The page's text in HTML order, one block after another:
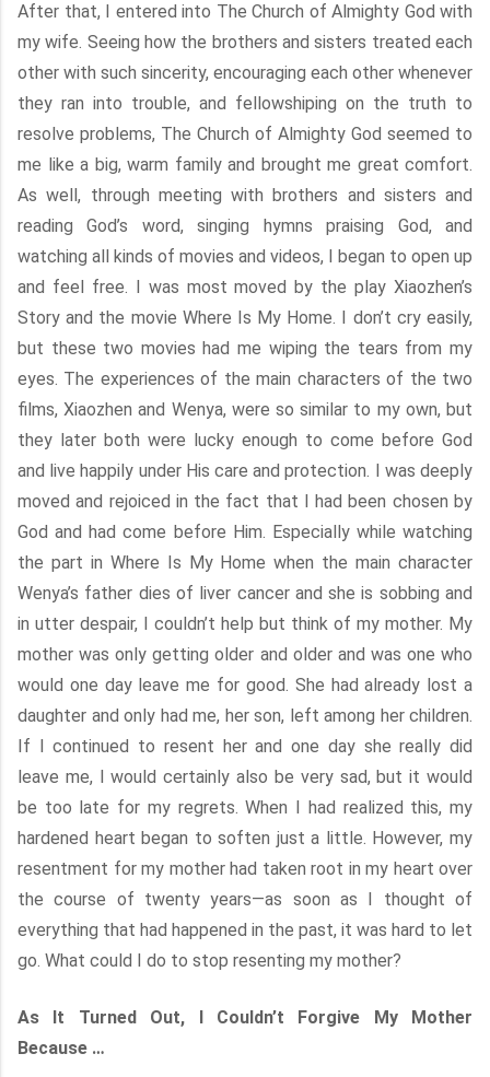
After that, I entered into The Church of Almighty God with
my wife. Seeing how the brothers and sisters treated each
other with such sincerity, encouraging each other whenever
they ran into trouble, and fellowshiping on the truth to
resolve problems, The Church of Almighty God seemed to
me like a big, warm family and brought me great comfort.
As well, through meeting with brothers and sisters and
reading God’s word, singing hymns praising God, and
watching all kinds of movies and videos, I began to open up
and feel free. I was most moved by the play Xiaozhen’s
Story and the movie Where Is My Home. I don’t cry easily,
but these two movies had me wiping the tears from my
eyes. The experiences of the main characters of the two
films, Xiaozhen and Wenya, were so similar to my own, but
they later both were lucky enough to come before God
and live happily under His care and protection. I was deeply
moved and rejoiced in the fact that I had been chosen by
God and had come before Him. Especially while watching
the part in Where Is My Home when the main character
Wenya’s father dies of liver cancer and she is sobbing and
in utter despair, I couldn’t help but think of my mother. My
mother was only getting older and older and was one who
would one day leave me for good. She had already lost a
daughter and only had me, her son, left among her children.
If I continued to resent her and one day she really did
leave me, I would certainly also be very sad, but it would
be too late for my regrets. When I had realized this, my
hardened heart began to soften just a little. However, my
resentment for my mother had taken root in my heart over
the course of twenty years—as soon as I thought of
everything that had happened in the past, it was hard to let
go. What could I do to stop resenting my mother?
As It Turned Out, I Couldn’t Forgive My Mother
Because …